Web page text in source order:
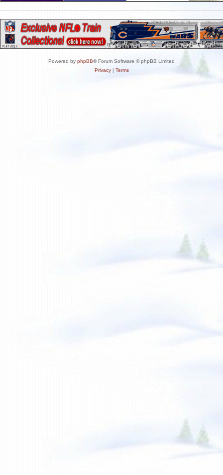
Powered by phpBB® Forum Software © phpBB Limited
Privacy| Terms